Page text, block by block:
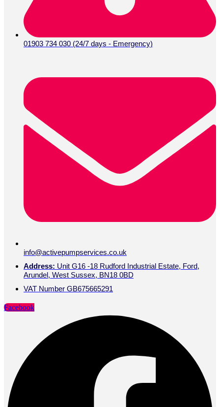
01903 734 030 (24/7 days - Emergency)
info@activepumpservices.co.uk
Address: Unit G16 -18 Rudford Industrial Estate, Ford,
Arundel, West Sussex, BN18 0BD
VAT Number GB675665291
Facebook